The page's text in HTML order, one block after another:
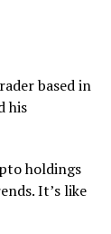
based in
his
holdings
It’s like